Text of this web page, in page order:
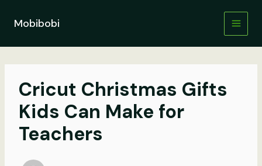
contentMobibobi
Cricut Christmas Gifts
Kids Can Make for
Teachers